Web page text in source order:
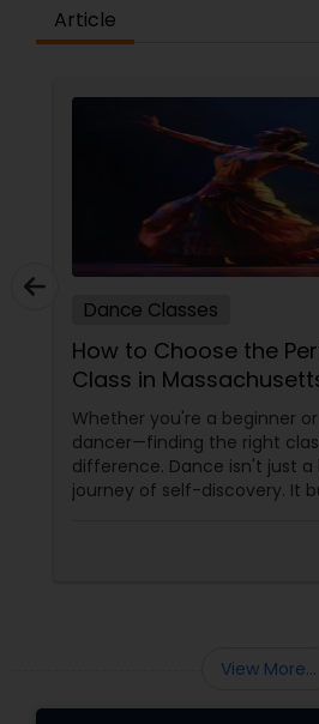
difference between the class
online tutoring is that a
not be patient all the time but
tutors are always patient and
Article
Dance Classes
How to Choose the
Class in
Whether you're a beginner
dancer—finding the right
difference. Dance isn't just a
journey of self-discovery. It
there, how do you choose
View More...